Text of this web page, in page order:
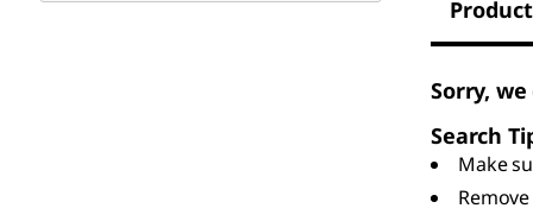
Sorry,
Search
Make